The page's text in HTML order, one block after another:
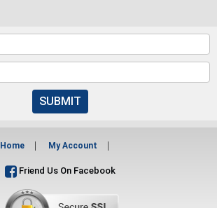
SUBMIT
Home My Account
Friend Us On Facebook